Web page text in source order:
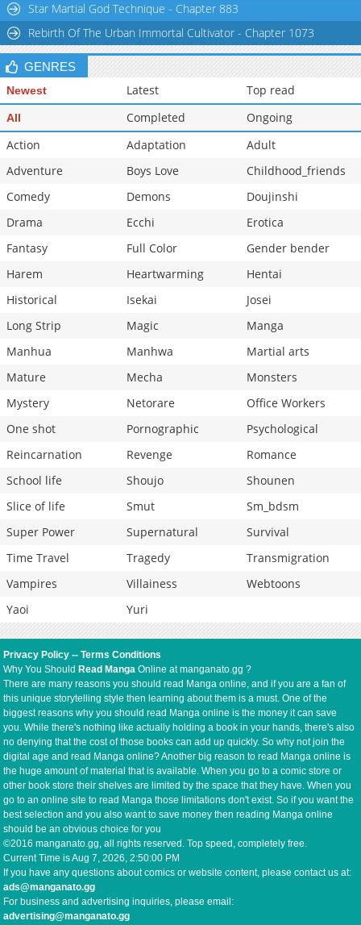
Star Martial God Technique - Chapter 883
Rebirth Of The Urban Immortal Cultivator - Chapter 1073
GENRES
Newest Latest Top read
All Completed
Ongoing
Action
Adaptation
Adult
Adventure
Boys Love
Childhood_friends
Comedy
Demons
Doujinshi
Drama
Ecchi
Erotica
Fantasy
Full Color
Gender bender
Harem
Heartwarming
Hentai
Historical
Isekai
Josei
Long Strip
Magic
Manga
Manhua
Manhwa
Martial arts
Mature
Mecha
Monsters
Mystery
Netorare
Office Workers
One shot
Pornographic
Psychological
Reincarnation
Revenge
Romance
School life
Shoujo
Shounen
Slice of life
Smut
Sm_bdsm
Super Power
Supernatural
Survival
Time Travel
Tragedy
Transmigration
Vampires
Villainess
Webtoons
Yaoi
Yuri
Privacy Policy --Terms Conditions
Why You Should Read Manga Online at manganato.gg ?
There are many reasons you should read Manga online, and if you are a fan of
this unique storytelling style then learning about them is a must. One of the
biggest reasons why you should read Manga online is the money it can save
you. While there's nothing like actually holding a book in your hands, there's also
no denying that the cost of those books can add up quickly. So why not join the
digital age and read Manga online? Another big reason to read Manga online is
the huge amount of material that is available. When you go to a comic store or
other book store their shelves are limited by the space that they have. When you
go to an online site to read Manga those limitations don't exist. So if you want the
best selection and you also want to save money then reading Manga online
should be an obvious choice for you
©2016 manganato.gg, all rights reserved. Top speed, completely free.
Current Time isAug 7, 2026, 2:50:00 PM
If you have any questions about comics or website content, please contact us at:
ads@manganato.gg
For business and advertising inquiries, please email:
advertising@manganato.gg